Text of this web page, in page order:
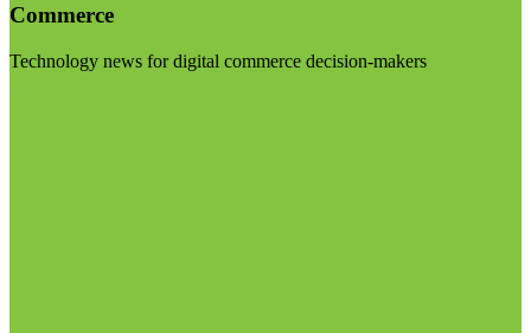
Commerce
Technology news for digital commerce decision-makers